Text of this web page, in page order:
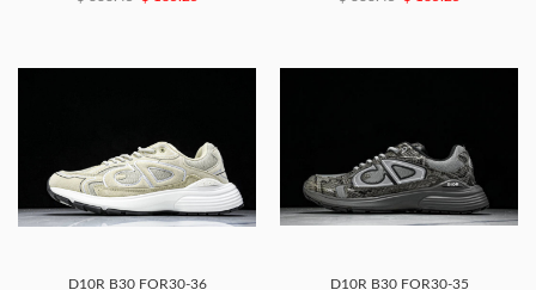
D10R B30 FOR30-36 D10R B30 FOR30-35